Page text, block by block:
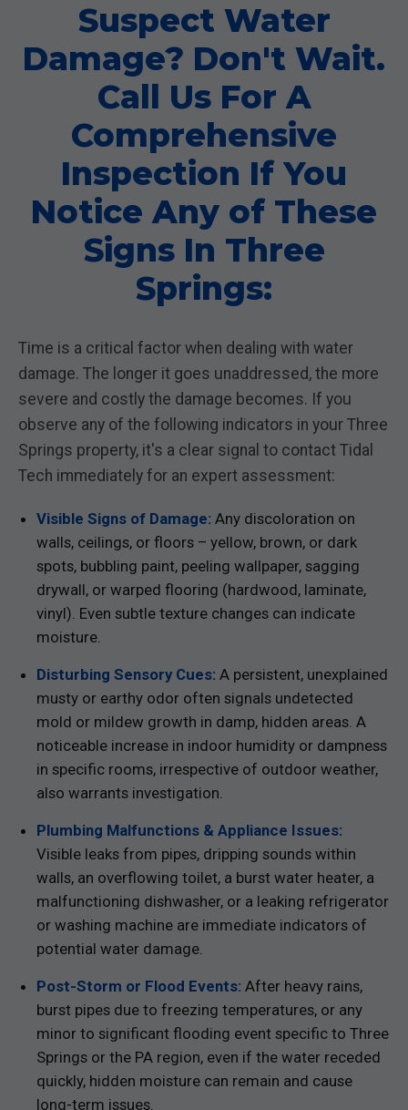
Suspect Water
Damage? Don't Wait.
Call Us For A
Comprehensive
Inspection If You
Notice Any of These
Signs In Three
Springs:
Time is a critical factor when dealing with water
damage. The longer it goes unaddressed, the more
severe and costly the damage becomes. If you
observe any of the following indicators in your Three
Springs property, it's a clear signal to contact Tidal
Tech immediately for an expert assessment:
Visible Signs of Damage: Any discoloration on
walls, ceilings, or floors – yellow, brown, or dark
spots, bubbling paint, peeling wallpaper, sagging
drywall, or warped flooring (hardwood, laminate,
vinyl). Even subtle texture changes can indicate
moisture.
Disturbing Sensory Cues: A persistent, unexplained
musty or earthy odor often signals undetected
mold or mildew growth in damp, hidden areas. A
noticeable increase in indoor humidity or dampness
in specific rooms, irrespective of outdoor weather,
also warrants investigation.
Plumbing Malfunctions & Appliance Issues:
Visible leaks from pipes, dripping sounds within
walls, an overflowing toilet, a burst water heater, a
malfunctioning dishwasher, or a leaking refrigerator
or washing machine are immediate indicators of
potential water damage.
Post-Storm or Flood Events: After heavy rains,
burst pipes due to freezing temperatures, or any
minor to significant flooding event specific to Three
Springs or the PA region, even if the water receded
quickly, hidden moisture can remain and cause
long-term issues.